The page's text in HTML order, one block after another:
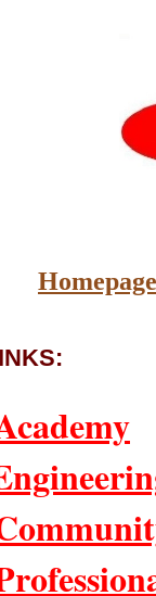
Homepage